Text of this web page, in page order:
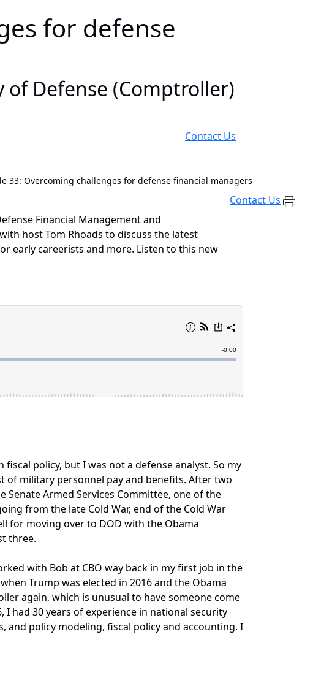
for defense
of Defense (Comptroller)
Contact Us
33: Overcoming challenges for defense financial managers
Contact Us
Financial Management and
host Tom Rhoads to discuss the latest
early careerists and more. Listen to this new
policy, but I was not a defense analyst. So my
of military personnel pay and benefits. After two
Armed Services Committee, one of the
from the late Cold War, end of the Cold War
for moving over to DOD with the Obama
three.
with Bob at CBO way back in my first job in the
Trump was elected in 2016 and the Obama
again, which is unusual to have someone come
had 30 years of experience in national security
policy modeling, fiscal policy and accounting. I